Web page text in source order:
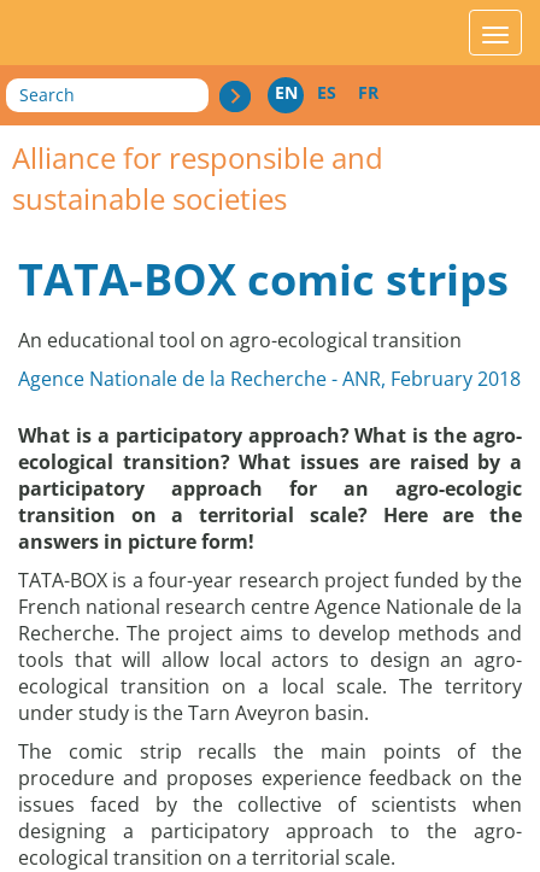
Search EN ES FR
Alliance for responsible and
sustainable societies
TATA-BOX comic strips
An educational tool on agro-ecological transition
Agence Nationale de la Recherche - ANR, February 2018
What is a participatory approach? What is the agro-
ecological transition? What issues are raised by a
participatory approach for an agro-ecologic
transition on a territorial scale? Here are the
answers in picture form!
TATA-BOX is a four-year research project funded by the
French national research centre Agence Nationale de la
Recherche. The project aims to develop methods and
tools that will allow local actors to design an agro-
ecological transition on a local scale. The territory
under study is the Tarn Aveyron basin.
The comic strip recalls the main points of the
procedure and proposes experience feedback on the
issues faced by the collective of scientists when
designing a participatory approach to the agro-
ecological transition on a territorial scale.